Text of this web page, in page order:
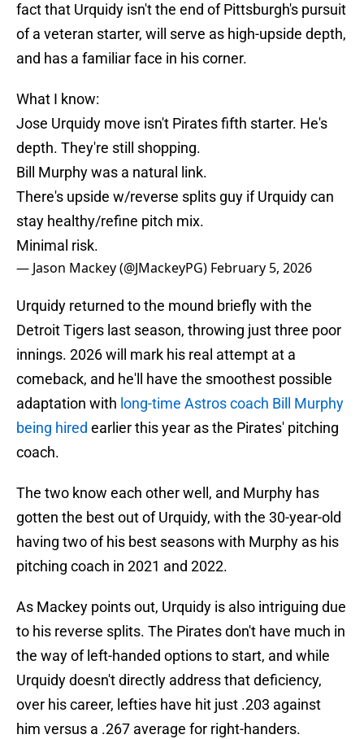
fact that Urquidy isn't the end of Pittsburgh's pursuit
of a veteran starter, will serve as high-upside depth,
and has a familiar face in his corner.
What I know:
Jose Urquidy move isn't Pirates fifth starter. He's
depth. They're still shopping.
Bill Murphy was a natural link.
There's upside w/reverse splits guy if Urquidy can
stay healthy/refine pitch mix.
Minimal risk.
— Jason Mackey (@JMackeyPG) February 5, 2026
Urquidy returned to the mound briefly with the
Detroit Tigers last season, throwing just three poor
innings. 2026 will mark his real attempt at a
comeback, and he'll have the smoothest possible
adaptation with long-time Astros coach Bill Murphy
being hired earlier this year as the Pirates' pitching
coach.
The two know each other well, and Murphy has
gotten the best out of Urquidy, with the 30-year-old
having two of his best seasons with Murphy as his
pitching coach in 2021 and 2022.
As Mackey points out, Urquidy is also intriguing due
to his reverse splits. The Pirates don't have much in
the way of left-handed options to start, and while
Urquidy doesn't directly address that deficiency,
over his career, lefties have hit just .203 against
him versus a .267 average for right-handers.